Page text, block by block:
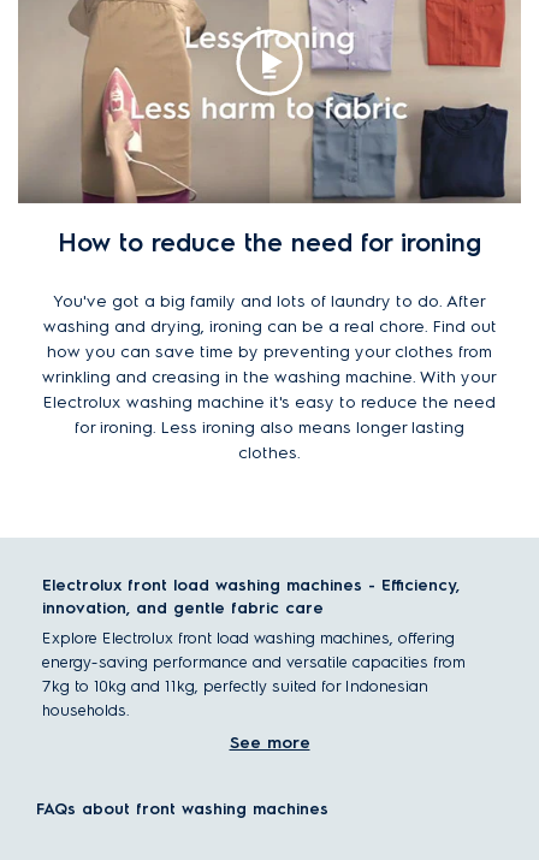
How to reduce the need for ironing
You've got a big family and lots of laundry to do. After
washing and drying, ironing can be a real chore. Find out
how you can save time by preventing your clothes from
wrinkling and creasing in the washing machine. With your
Electrolux washing machine it's easy to reduce the need
for ironing. Less ironing also means longer lasting
clothes.
Electrolux front load washing machines - Efficiency,
innovation, and gentle fabric care
Explore Electrolux front load washing machines, offering
energy-saving performance and versatile capacities from
7kg to 10kg and 11kg, perfectly suited for Indonesian
households.
What is a front load washing machine?
door on the front face of the machine, with a horizontally
See more
FAQs about front washing machines